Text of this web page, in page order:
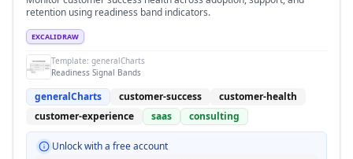
retention using readiness band indicators.
EXCALIDRAW
Template: generalCharts
Readiness Signal Bands
generalCharts customer-success
customer-health
customer-experience
saas consulting
Unlock with a free account